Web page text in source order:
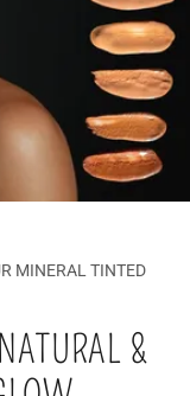
MINERAL TINTED
&